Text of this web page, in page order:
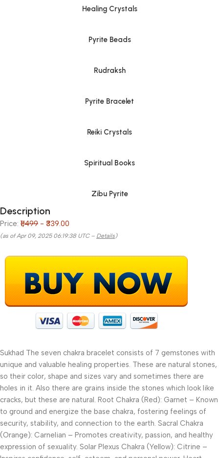
Healing Crystals
Pyrite Beads
Rudraksh
Pyrite Bracelet
Reiki Crystals
Spiritual Books
Zibu Pyrite
Description
Price: ₹1,499 - ₹339.00
(as of Apr 09, 2025 06:19:38 UTC – Details)
Sukhad The seven chakra bracelet consists of 7 gemstones with
unique and valuable healing properties. These are natural stones,
so their color, shape and sizes vary and sometimes there are
holes in it. Also there are grains inside the stones which look like
cracks, but these are natural. Root Chakra (Red): Garnet – Known
to ground and energize the base chakra, fostering feelings of
security, stability, and connection to the earth. Sacral Chakra
(Orange): Carnelian – Promotes creativity, passion, and healthy
expression of sexuality. Solar Plexus Chakra (Yellow): Citrine –